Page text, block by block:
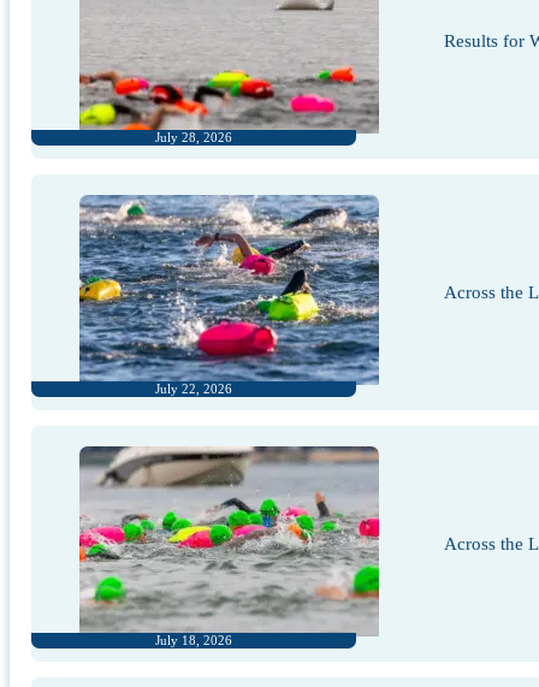
July 28, 2026
Results for
July 22, 2026
Across the
July 18, 2026
Across the